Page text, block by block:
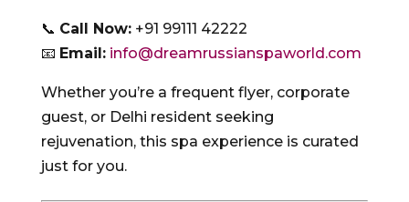
📞 Call Now:+91 99111 42222
📧 Email: info@dreamrussianspaworld.com
Whether you’re a frequent flyer, corporate
guest, or Delhi resident seeking
rejuvenation, this spa experience is curated
just for you.